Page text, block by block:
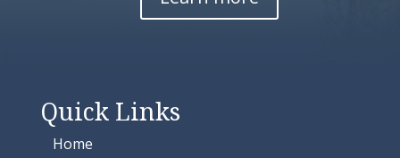
Quick Links
Home